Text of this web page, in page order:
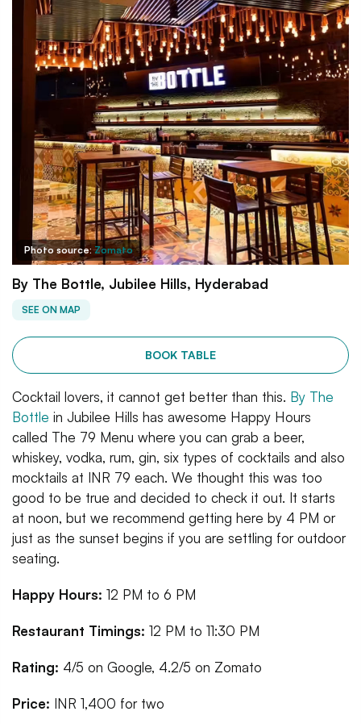
Photo source:Zomato
By The Bottle, Jubilee Hills, Hyderabad
SEE ON MAP
BOOK TABLE
Cocktail lovers, it cannot get better than this. By The
Bottle in Jubilee Hills has awesome Happy Hours
called The 79 Menu where you can grab a beer,
whiskey, vodka, rum, gin, six types of cocktails and also
mocktails at INR 79 each. We thought this was too
good to be true and decided to check it out. It starts
at noon, but we recommend getting here by 4 PM or
just as the sunset begins if you are settling for outdoor
seating.
Happy Hours: 12 PM to 6 PM
Restaurant Timings: 12 PM to 11:30 PM
Rating: 4/5 on Google, 4.2/5 on Zomato
Price: INR 1,400 for two